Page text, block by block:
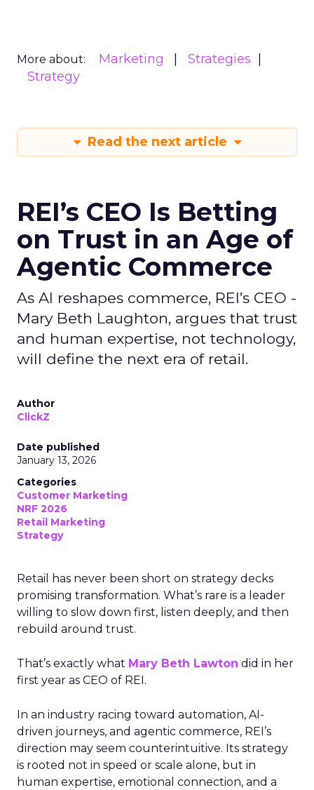
More about: Marketing
Strategies
Strategy
Read the next article
REI’s CEO Is Betting
on Trust in an Age of
Agentic Commerce
As AI reshapes commerce, REI’s CEO -
Mary Beth Laughton, argues that trust
and human expertise, not technology,
will define the next era of retail.
Author
ClickZ
Date published
January 13, 2026
Categories
Customer Marketing
NRF 2026
Retail Marketing
Strategy
Retail has never been short on strategy decks
promising transformation. What’s rare is a leader
willing to slow down first, listen deeply, and then
rebuild around trust.
That’s exactly what Mary Beth Lawton did in her
first year as CEO of REI.
In an industry racing toward automation, AI-
driven journeys, and agentic commerce, REI’s
direction may seem counterintuitive. Its strategy
is rooted not in speed or scale alone, but in
human expertise, emotional connection, and a